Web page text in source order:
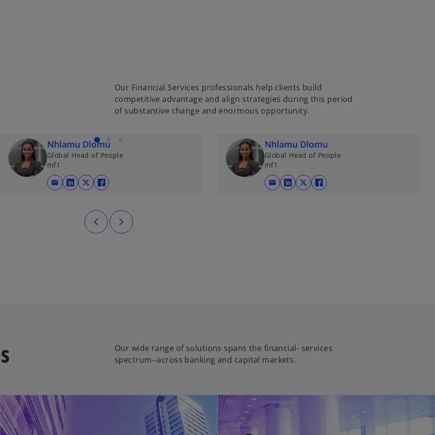
Our Financial Services professionals help clients build
competitive advantage and align strategies during this period
of substantive change and enormous opportunity.
Nhlamu Dlomu
Global Head of People
mf1
mail opens in a new tab
opens in a new tab
opens in a new tab
Nhlamu Dlomu
Global Head of People
mf1
mail opens in a new tab
opens in a new tab
opens in a new tab
Our wide range of solutions spans the financial- services
spectrum--across banking and capital markets.